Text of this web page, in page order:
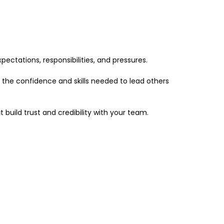
responsibilities, and pressures.
confidence and skills needed to lead others
build trust and credibility with your team.